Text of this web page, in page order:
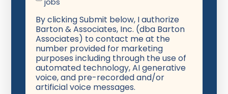
By clicking Submit below, I authorize
Barton & Associates, Inc. (dba Barton
Associates) to contact me at the
number provided for marketing
purposes including through the use of
automated technology, AI generative
voice, and pre-recorded and/or
artificial voice messages.